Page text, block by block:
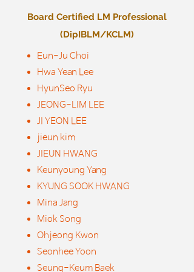
Board Certified LM Professional
(DipIBLM/KCLM)
Eun-Ju Choi
Hwa Yean Lee
HyunSeo Ryu
JEONG-LIM LEE
JI YEON LEE
jieun kim
JIEUN HWANG
Keunyoung Yang
KYUNG SOOK HWANG
Mina Jang
Miok Song
Ohjeong Kwon
Seonhee Yoon
Seung-Keum Baek